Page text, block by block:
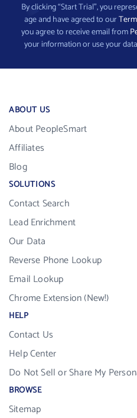
By clicking “Start Trial”, you
age and have agreed to our
you agree to receive email from
your information or use your
ABOUT US
About PeopleSmart
Affiliates
Blog
SOLUTIONS
Contact Search
Lead Enrichment
Our Data
Reverse Phone Lookup
Email Lookup
Chrome Extension (New!)
HELP
Contact Us
Help Center
Do Not Sell or Share My
BROWSE
Sitemap